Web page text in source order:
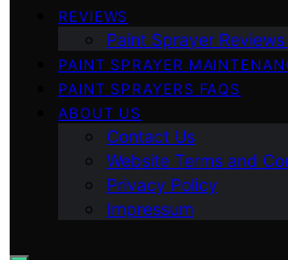
REVIEWS
Paint Sprayer
PAINT SPRAYER
PAINT SPRAYERS FAQS
ABOUT US
Contact Us
Website Terms and
Privacy Policy
Impressum